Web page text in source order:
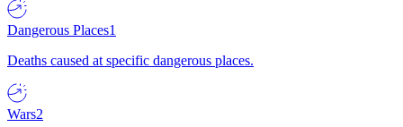
Dangerous Places1
Deaths caused at specific dangerous places.
Wars2